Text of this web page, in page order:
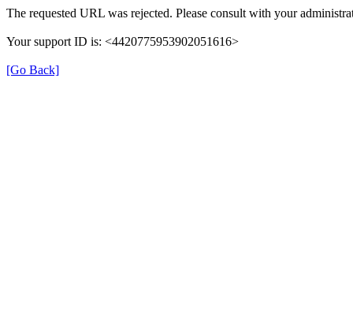
The requested URL was rejected. Please consult with your
Your support ID is: <4420775953902051616>
[Go Back]